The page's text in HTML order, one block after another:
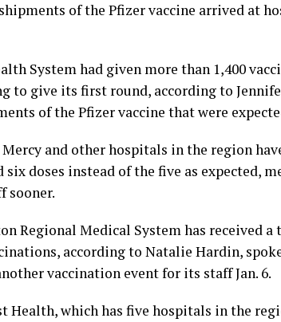
of the Pfizer vaccine arrived at
System had given more than 1,400
to give its first round, according to
of the Pfizer vaccine that were
Mercy and other hospitals in the region
six doses instead of the five as expected,
sooner.
Regional Medical System has received
according to Natalie Hardin,
vaccination event for its staff Jan. 6.
Health, which has five hospitals in the